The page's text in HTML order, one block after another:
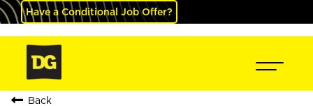
Have a Conditional Job Offer?
Back